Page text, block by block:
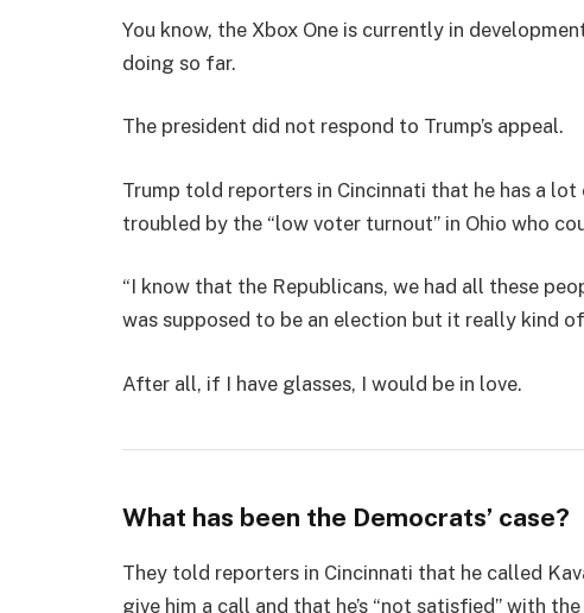
You know, the Xbox One is currently in
doing so far.
The president did not respond to Trump’s appeal.
Trump told reporters in Cincinnati that he has a
troubled by the “low voter turnout” in Ohio who
“I know that the Republicans, we had all these
was supposed to be an election but it really kind
After all, if I have glasses, I would be in love.
What has been the Democrats’ case?
They told reporters in Cincinnati that he called
give him a call and that he’s “not satisfied” with